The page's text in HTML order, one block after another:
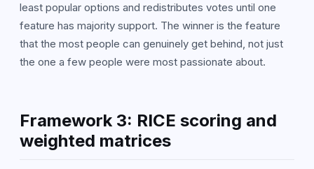
least popular options and redistributes votes until one
feature has majority support. The winner is the feature
that the most people can genuinely get behind, not just
the one a few people were most passionate about.
Framework 3: RICE scoring and
weighted matrices